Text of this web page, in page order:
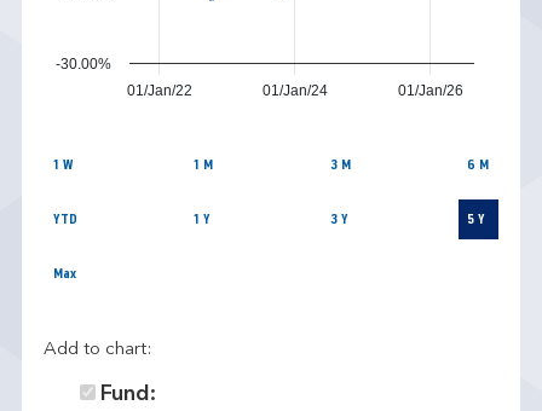
01/Jan/22 01/Jan/24 01/Jan/26
-30.00%
1 W 1 M 3 M 6 M
YTD 1 Y 3 Y 5 Y
Max
Add to chart:
Fund: